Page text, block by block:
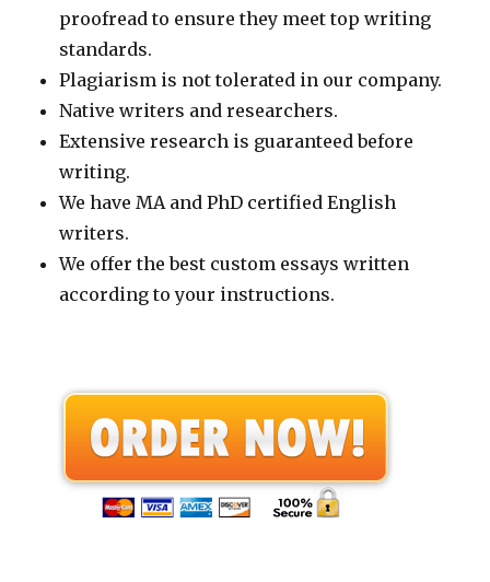
proofread to ensure they meet top writing
standards.
Plagiarism is not tolerated in our company.
Native writers and researchers.
Extensive research is guaranteed before
writing.
We have MA and PhD certified English
writers.
We offer the best custom essays written
according to your instructions.